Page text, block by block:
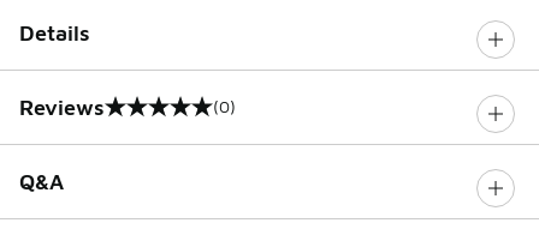
Details
Reviews
0 out of 5 rating (0)
Q&A